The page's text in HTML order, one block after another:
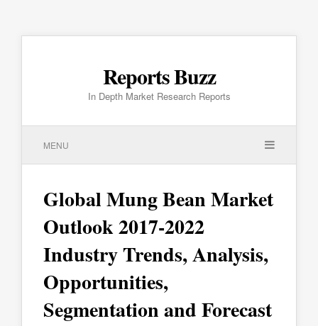
Reports Buzz
In Depth Market Research Reports
MENU
Global Mung Bean Market
Outlook 2017-2022
Industry Trends, Analysis,
Opportunities,
Segmentation and Forecast